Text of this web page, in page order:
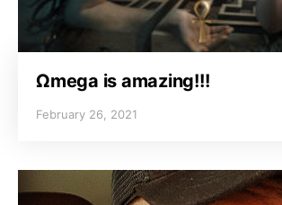
Ωmega is amazing!!!
February 26, 2021